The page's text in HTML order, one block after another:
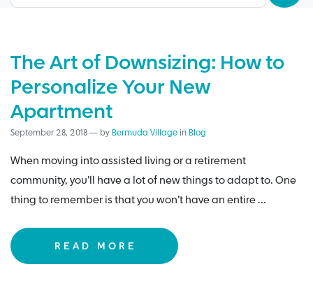
The Art of Downsizing: How to
Personalize Your New
Apartment
September 28, 2018 — by Bermuda Village in Blog
When moving into assisted living or a retirement
community, you’ll have a lot of new things to adapt to. One
thing to remember is that you won’t have an entire …
READ MORE